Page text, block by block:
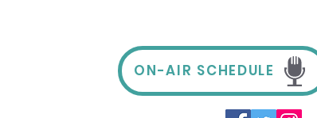
ON-AIR SCHEDULE